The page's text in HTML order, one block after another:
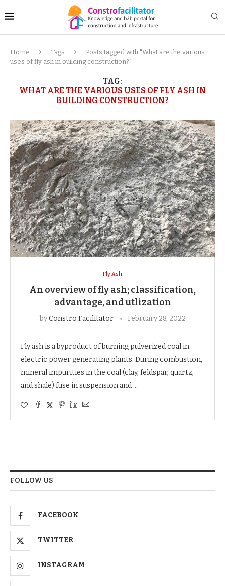
Home Tags
Posts tagged with "What are the various
uses of fly ash in building construction?"
TAG:
WHAT ARE THE VARIOUS USES OF FLY ASH IN
BUILDING CONSTRUCTION?
Fly Ash
An overview of fly ash; classification,
advantage, and utlization
byConstro Facilitator February 28, 2022
Fly ash is a byproduct of burning pulverized coal in
electric power generating plants. During combustion,
mineral impurities in the coal (clay, feldspar, quartz,
and shale) fuse in suspension and …
FOLLOW US
FACEBOOK
TWITTER
INSTAGRAM